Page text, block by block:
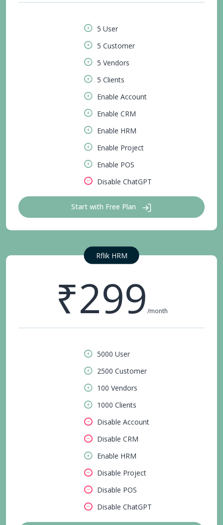
5 User
5 Customer
5 Vendors
5 Clients
Enable Account
Enable CRM
Enable HRM
Enable Project
Enable POS
Disable ChatGPT
Start with Free Plan
Rflik HRM
₹299 /month
5000 User
2500 Customer
100 Vendors
1000 Clients
Disable Account
Disable CRM
Enable HRM
Disable Project
Disable POS
Disable ChatGPT